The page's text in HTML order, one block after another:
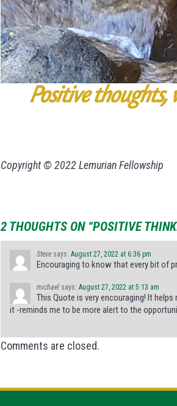
Positive thoughts,
Copyright © 2022 Lemurian Fellowship
2 THOUGHTS ON “POSITIVE
Steve says: August 27, 2022 at 6:36 pm
Encouraging to know that every bit of
michael says: August 27, 2022 at 5:13 am
This Quote is very encouraging! It
it -reminds me to be more alert to the
Comments are closed.